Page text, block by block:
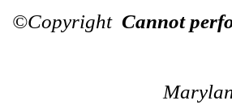
©Copyright Cannot